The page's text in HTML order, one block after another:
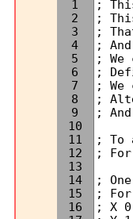
1
2
3
4
5
6
7
8
9
10
11
12
13
14
15
16